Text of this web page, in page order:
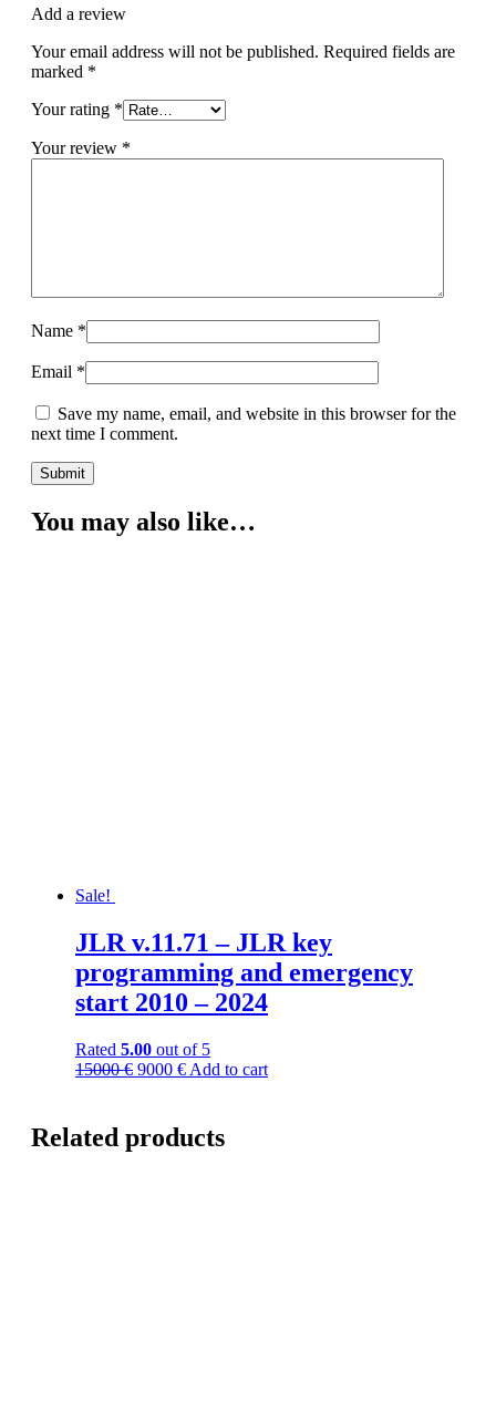
Add a review
Your email address will not be published. Required fields are
marked *
Your rating *
Your review *
Name *
Email *
Save my name, email, and website in this browser for the
next time I comment.
You may also like…
Sale!
JLR v.11.71 – JLR key
programming and emergency
start 2010 – 2024
Rated 5.00 out of 5
15000€ 9000 € Add to cart
Related products